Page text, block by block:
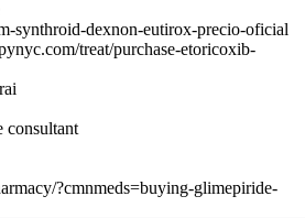
synthroid-dexnon-eutirox-precio-oficial
treat/purchase-etoricoxib-
consultant
?cmnmeds=buying-glimepiride-